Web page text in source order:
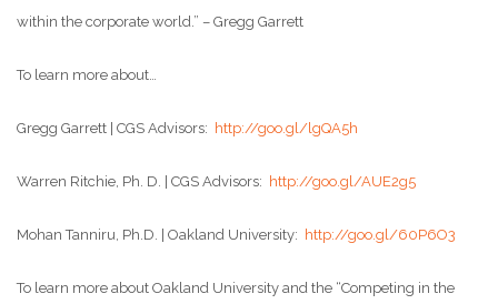
within the corporate world.” – Gregg Garrett
To learn more about…
Gregg Garrett | CGS Advisors: http://goo.gl/lgQA5h
Warren Ritchie, Ph. D. | CGS Advisors: http://goo.gl/AUE2g5
Mohan Tanniru, Ph.D. | Oakland University: http://goo.gl/60P6O3
To learn more about Oakland University and the “Competing in the